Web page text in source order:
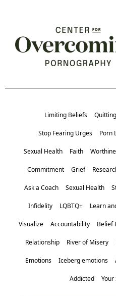
Limiting Beliefs
Stop Fearing Urges Porn
Sexual Health Faith
Commitment Grief
Ask a Coach Sexual Health
Infidelity LQBTQ+ Learn
Visualize Accountability Belief
Relationship River of Misery
Emotions Iceberg emotions
Addicted Your